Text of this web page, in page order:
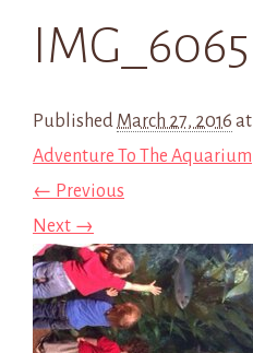
IMG_6065
Published March 27, 2016 at
Adventure To The Aquarium
← Previous
Next →